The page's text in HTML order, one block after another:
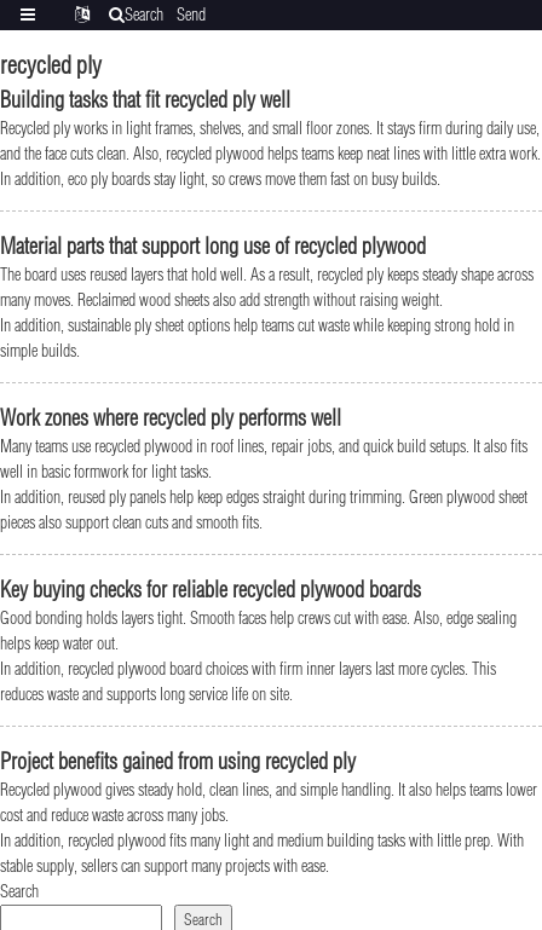
recycled ply
Building tasks that fit recycled ply well
Recycled ply works in light frames, shelves, and small floor zones. It stays firm during daily use,
and the face cuts clean. Also, recycled plywood helps teams keep neat lines with little extra work.
In addition, eco ply boards stay light, so crews move them fast on busy builds.
Material parts that support long use of recycled plywood
The board uses reused layers that hold well. As a result, recycled ply keeps steady shape across
many moves. Reclaimed wood sheets also add strength without raising weight.
In addition, sustainable ply sheet options help teams cut waste while keeping strong hold in
simple builds.
Work zones where recycled ply performs well
Many teams use recycled plywood in roof lines, repair jobs, and quick build setups. It also fits
well in basic formwork for light tasks.
In addition, reused ply panels help keep edges straight during trimming. Green plywood sheet
pieces also support clean cuts and smooth fits.
Key buying checks for reliable recycled plywood boards
Good bonding holds layers tight. Smooth faces help crews cut with ease. Also, edge sealing
helps keep water out.
In addition, recycled plywood board choices with firm inner layers last more cycles. This
reduces waste and supports long service life on site.
Project benefits gained from using recycled ply
Recycled plywood gives steady hold, clean lines, and simple handling. It also helps teams lower
cost and reduce waste across many jobs.
In addition, recycled plywood fits many light and medium building tasks with little prep. With
stable supply, sellers can support many projects with ease.
Search
Search
Search
Send